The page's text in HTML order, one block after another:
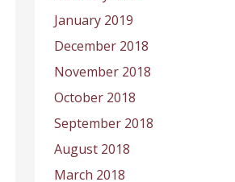
January 2019
December 2018
November 2018
October 2018
September 2018
August 2018
March 2018